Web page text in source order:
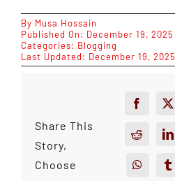
By Musa Hossain
Published On: December 19, 2025
Categories: Blogging
Last Updated: December 19, 2025
Share This
Story,
Choose